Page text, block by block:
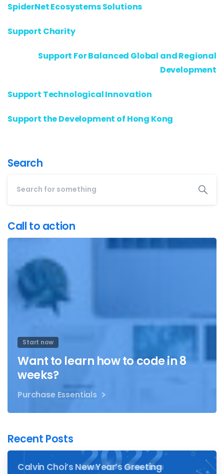
SpiderNet Ecosystems Solutions
Support Charity
Support For Balanced Global and Regional
Development
Support Technological Innovation
Support the Development of Hong Kong
Search
Call to action
Start now
Want to learn how to code in 8
weeks?
Purchase Essentials
Recent Posts
Calvin Choi’s New Year’s Greeting